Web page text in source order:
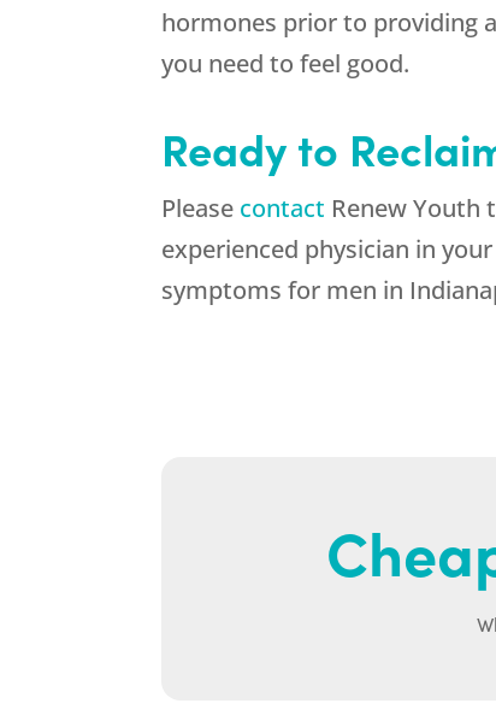
hormones prior to providing
you need to feel good.
Ready to
Please contact Renew Youth
experienced physician in
symptoms for men in